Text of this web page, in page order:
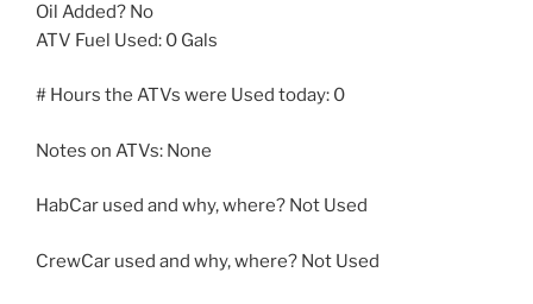
Oil Added? No
ATV Fuel Used: 0 Gals
# Hours the ATVs were Used today: 0
Notes on ATVs: None
HabCar used and why, where? Not Used
CrewCar used and why, where? Not Used